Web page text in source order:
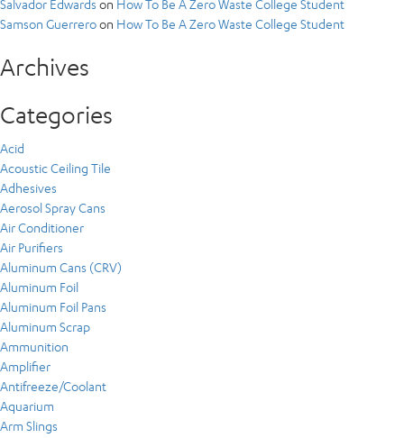
Salvador Edwards on How To Be A Zero Waste College Student
Samson Guerreroon How To Be A Zero Waste College Student
Archives
Categories
Acid
Acoustic Ceiling Tile
Adhesives
Aerosol Spray Cans
Air Conditioner
Air Purifiers
Aluminum Cans (CRV)
Aluminum Foil
Aluminum Foil Pans
Aluminum Scrap
Ammunition
Amplifier
Antifreeze/Coolant
Aquarium
Arm Slings